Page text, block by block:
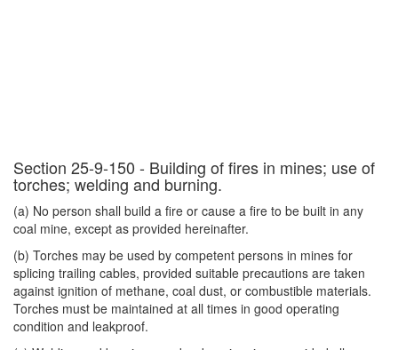
Section 25-9-150 - Building of fires in mines; use of
torches; welding and burning.
(a) No person shall build a fire or cause a fire to be built in any
coal mine, except as provided hereinafter.
(b) Torches may be used by competent persons in mines for
splicing trailing cables, provided suitable precautions are taken
against ignition of methane, coal dust, or combustible materials.
Torches must be maintained at all times in good operating
condition and leakproof.